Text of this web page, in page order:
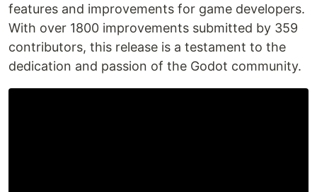
features and improvements for game developers.
With over 1800 improvements submitted by 359
contributors, this release is a testament to the
dedication and passion of the Godot community.